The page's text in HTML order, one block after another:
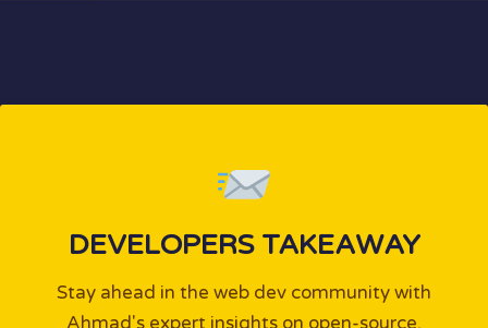
DEVELOPERS TAKEAWAY
Stay ahead in the web dev community with
Ahmad's expert insights on open-source,